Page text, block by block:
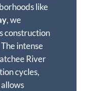
like
, we
construction
intense
River
cycles,